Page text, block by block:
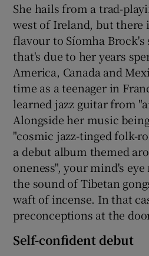
Show
She hails from a trad-
west of Ireland, but there
flavour to Síomha Brock's
that's due to her years
America, Canada and
time as a teenager in
learned jazz guitar from
Alongside her music
"cosmic jazz-tinged folk-
a debut album themed
oneness", your mind's
the sound of Tibetan
waft of incense. In that
preconceptions at the
Self-confident debut